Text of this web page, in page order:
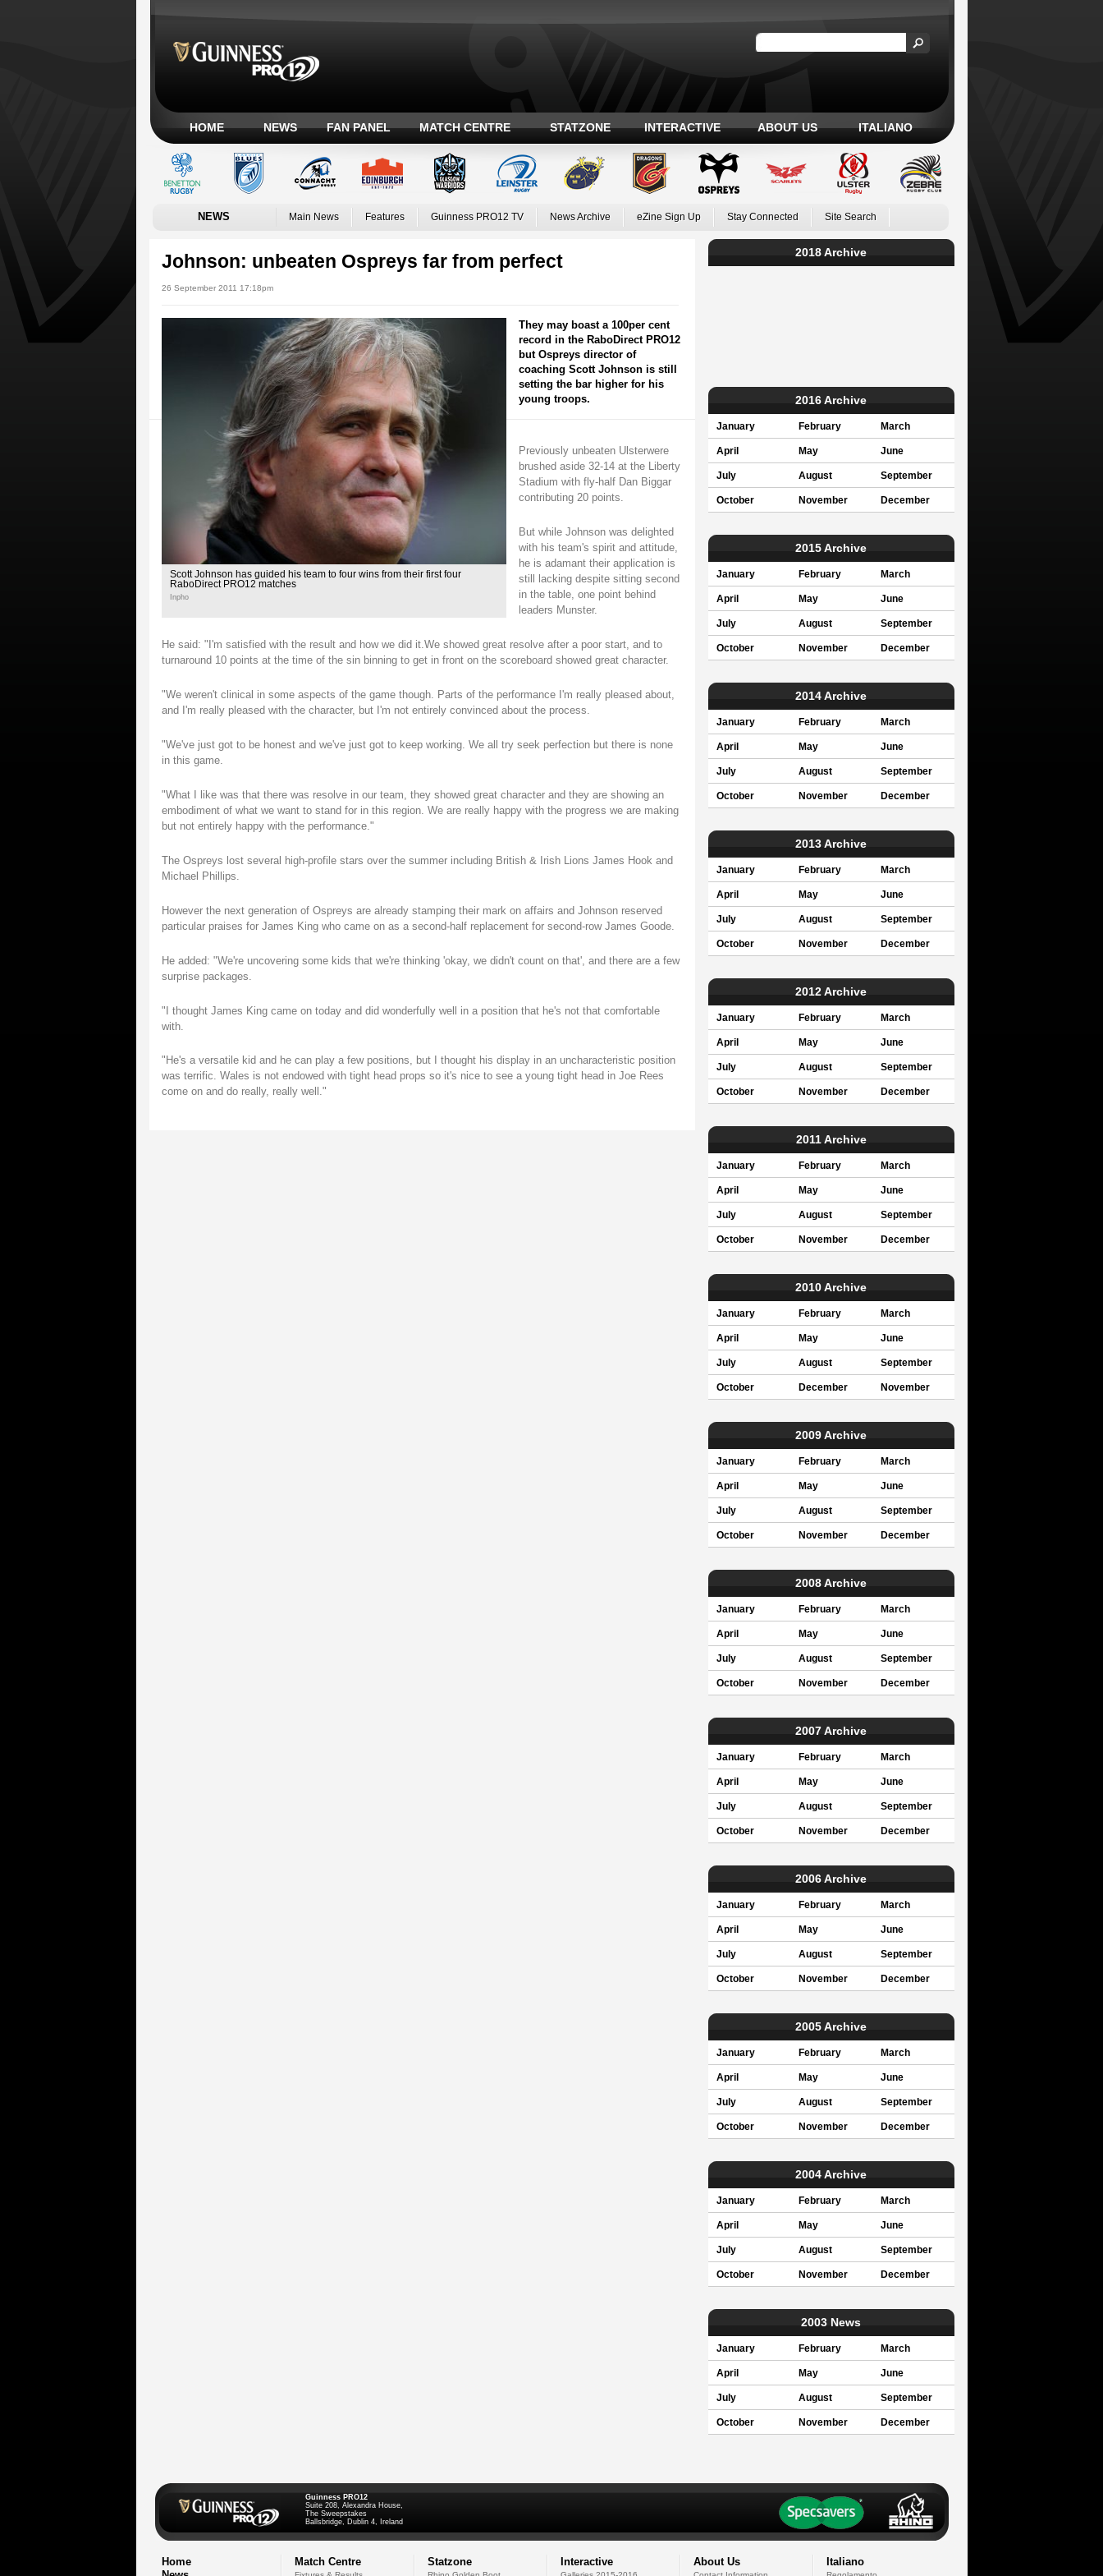
HOME NEWS FAN PANEL MATCH CENTRE STATZONE INTERACTIVE ABOUT US ITALIANO
NEWS Main News Features Guinness PRO12 TV News Archive eZine Sign Up Stay Connected Site Search
Johnson: unbeaten Ospreys far from perfect
26 September 2011 17:18pm
Scott Johnson has guided his team to four wins from their first four
RaboDirect PRO12 matches
Inpho
They may boast a 100per cent
record in the RaboDirect PRO12
but Ospreys director of
coaching Scott Johnson is still
setting the bar higher for his
young troops.
Previously unbeaten Ulsterwere
brushed aside 32-14 at the Liberty
Stadium with fly-half Dan Biggar
contributing 20 points.
But while Johnson was delighted
with his team's spirit and attitude,
he is adamant their application is
still lacking despite sitting second
in the table, one point behind
leaders Munster.
He said: "I'm satisfied with the result and how we did it.We showed great resolve after a poor start, and to
turnaround 10 points at the time of the sin binning to get in front on the scoreboard showed great character.
"We weren't clinical in some aspects of the game though. Parts of the performance I'm really pleased about,
and I'm really pleased with the character, but I'm not entirely convinced about the process.
"We've just got to be honest and we've just got to keep working. We all try seek perfection but there is none
in this game.
"What I like was that there was resolve in our team, they showed great character and they are showing an
embodiment of what we want to stand for in this region. We are really happy with the progress we are making
but not entirely happy with the performance."
The Ospreys lost several high-profile stars over the summer including British & Irish Lions James Hook and
Michael Phillips.
However the next generation of Ospreys are already stamping their mark on affairs and Johnson reserved
particular praises for James King who came on as a second-half replacement for second-row James Goode.
He added: "We're uncovering some kids that we're thinking 'okay, we didn't count on that', and there are a few
surprise packages.
"I thought James King came on today and did wonderfully well in a position that he's not that comfortable
with.
"He's a versatile kid and he can play a few positions, but I thought his display in an uncharacteristic position
was terrific. Wales is not endowed with tight head props so it's nice to see a young tight head in Joe Rees
come on and do really, really well."
2018 Archive
2016 Archive
January February March
April May June
July August September
October November December
2015 Archive
January February March
April May June
July August September
October November December
2014 Archive
January February March
April May June
July August September
October November December
2013 Archive
January February March
April May June
July August September
October November December
2012 Archive
January February March
April May June
July August September
October November December
2011 Archive
January February March
April May June
July August September
October November December
2010 Archive
January February March
April May June
July August September
October December November
2009 Archive
January February March
April May June
July August September
October November December
2008 Archive
January February March
April May June
July August September
October November December
2007 Archive
January February March
April May June
July August September
October November December
2006 Archive
January February March
April May June
July August September
October November December
2005 Archive
January February March
April May June
July August September
October November December
2004 Archive
January February March
April May June
July August September
October November December
2003 News
January February March
April May June
July August September
October November December
Guinness PRO12
Suite 208, Alexandra House,
The Sweepstakes
Ballsbridge, Dublin 4, Ireland
Home
Match Centre Statzone Interactive About Us Italiano